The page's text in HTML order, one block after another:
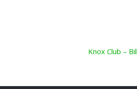
Knox Club –